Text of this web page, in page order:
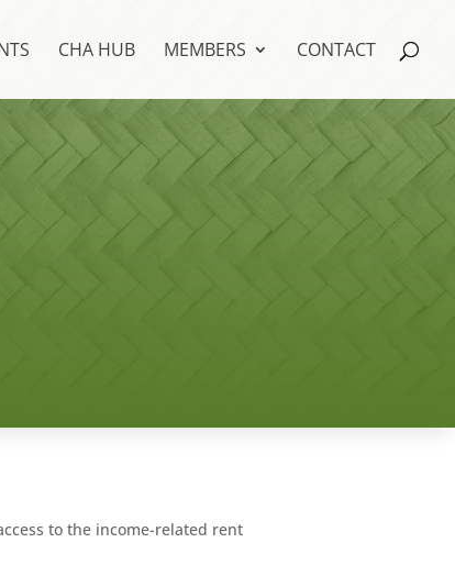
CHA HUB MEMBERS CONTACT
to the income-related rent